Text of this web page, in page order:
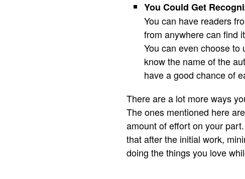
You Could Get
You can have readers
from anywhere can find
You can even choose to
know the name of the
have a good chance of
There are a lot more ways
The ones mentioned here
amount of effort on your
that after the initial work,
doing the things you love